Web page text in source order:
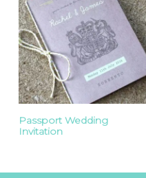
Passport Wedding
Invitation